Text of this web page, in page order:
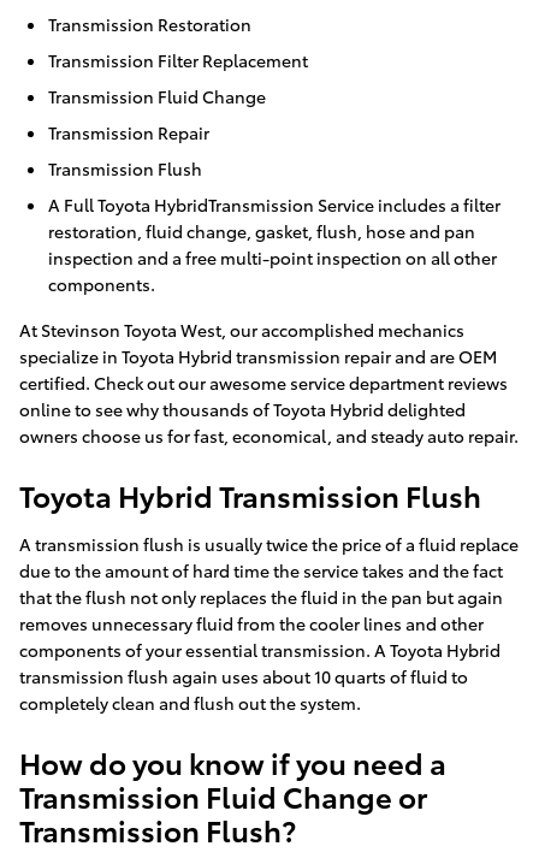
Transmission Restoration
Transmission Filter Replacement
Transmission Fluid Change
Transmission Repair
Transmission Flush
A Full Toyota HybridTransmission Service includes a filter
restoration, fluid change, gasket, flush, hose and pan
inspection and a free multi-point inspection on all other
components.
At Stevinson Toyota West, our accomplished mechanics
specialize in Toyota Hybrid transmission repair and are OEM
certified. Check out our awesome service department reviews
online to see why thousands of Toyota Hybrid delighted
owners choose us for fast, economical, and steady auto repair.
Toyota Hybrid Transmission Flush
A transmission flush is usually twice the price of a fluid replace
due to the amount of hard time the service takes and the fact
that the flush not only replaces the fluid in the pan but again
removes unnecessary fluid from the cooler lines and other
components of your essential transmission. A Toyota Hybrid
transmission flush again uses about 10 quarts of fluid to
completely clean and flush out the system.
How do you know if you need a
Transmission Fluid Change or
Transmission Flush?